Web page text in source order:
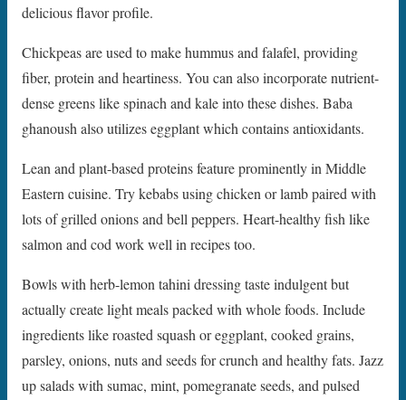
delicious flavor profile.
Chickpeas are used to make hummus and falafel, providing
fiber, protein and heartiness. You can also incorporate nutrient-
dense greens like spinach and kale into these dishes. Baba
ghanoush also utilizes eggplant which contains antioxidants.
Lean and plant-based proteins feature prominently in Middle
Eastern cuisine. Try kebabs using chicken or lamb paired with
lots of grilled onions and bell peppers. Heart-healthy fish like
salmon and cod work well in recipes too.
Bowls with herb-lemon tahini dressing taste indulgent but
actually create light meals packed with whole foods. Include
ingredients like roasted squash or eggplant, cooked grains,
parsley, onions, nuts and seeds for crunch and healthy fats. Jazz
up salads with sumac, mint, pomegranate seeds, and pulsed